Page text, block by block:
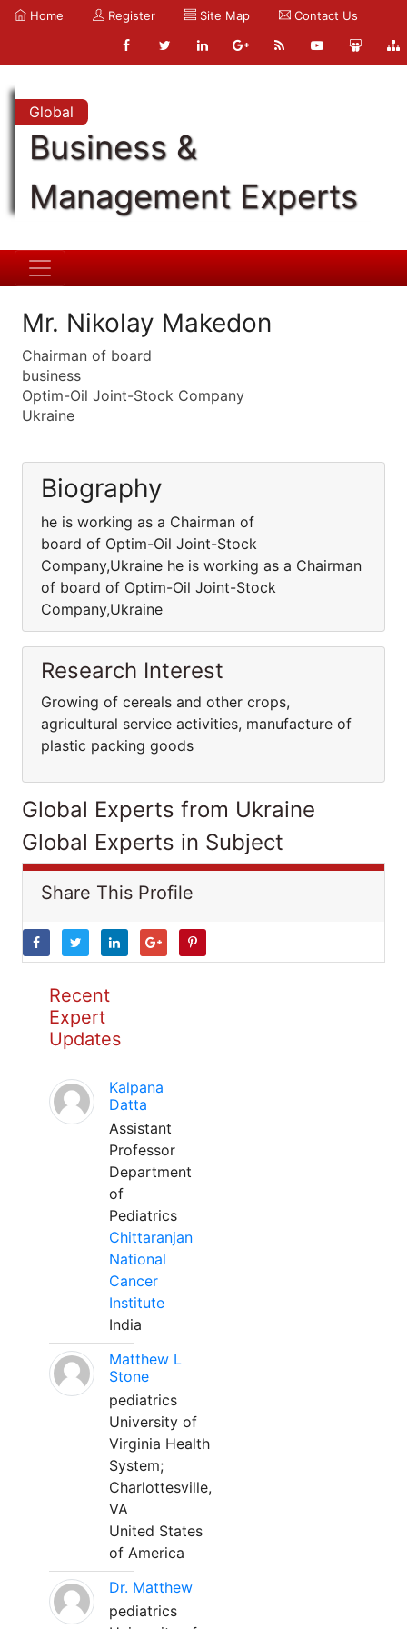
Home Register Site Map Contact Us
Global
Business &
Management Experts
Mr. Nikolay Makedon
Chairman of board
business
Optim-Oil Joint-Stock Company
Ukraine
Biography
he is working as a Chairman of
board of Optim-Oil Joint-Stock
Company,Ukraine he is working as a Chairman
of board of Optim-Oil Joint-Stock
Company,Ukraine
Research Interest
Growing of cereals and other crops,
agricultural service activities, manufacture of
plastic packing goods
Global Experts from Ukraine
Global Experts in Subject
Share This Profile
Recent
Expert
Updates
Kalpana
Datta
Assistant
Professor
Department
of
Pediatrics
Chittaranjan
National
Cancer
Institute
India
Matthew L
Stone
pediatrics
University of
Virginia Health
System;
Charlottesville,
VA
United States
of America
Dr. Matthew
pediatrics